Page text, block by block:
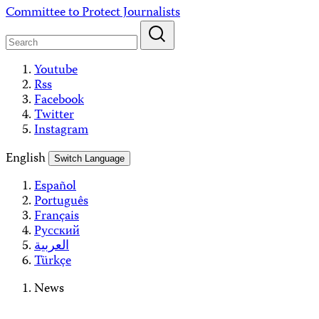
Skip
content
Committee to Protect Journalists
Youtube
Rss
Facebook
Twitter
Instagram
English
Switch Language
Español
Português
Français
Русский
العربية
Türkçe
News